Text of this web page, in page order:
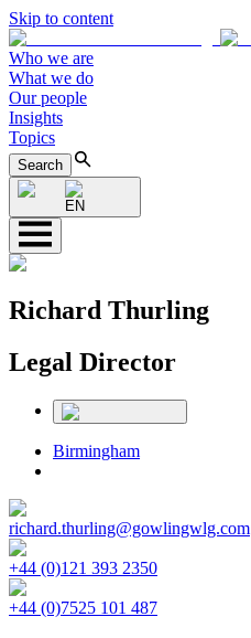
Skip to content
Who we are
What we do
Our people
Insights
Topics
Search
EN
Richard Thurling
Legal Director
Birmingham
richard.thurling@gowlingwlg.com
+44 (0)121 393 2350
+44 (0)7525 101 487